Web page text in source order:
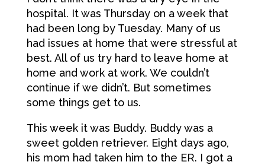
hospital. It was Thursday on a week that
had been long by Tuesday. Many of us
had issues at home that were stressful at
best. All of us try hard to leave home at
home and work at work. We couldn’t
continue if we didn’t. But sometimes
some things get to us.
This week it was Buddy. Buddy was a
sweet golden retriever. Eight days ago,
his mom had taken him to the ER. I got a